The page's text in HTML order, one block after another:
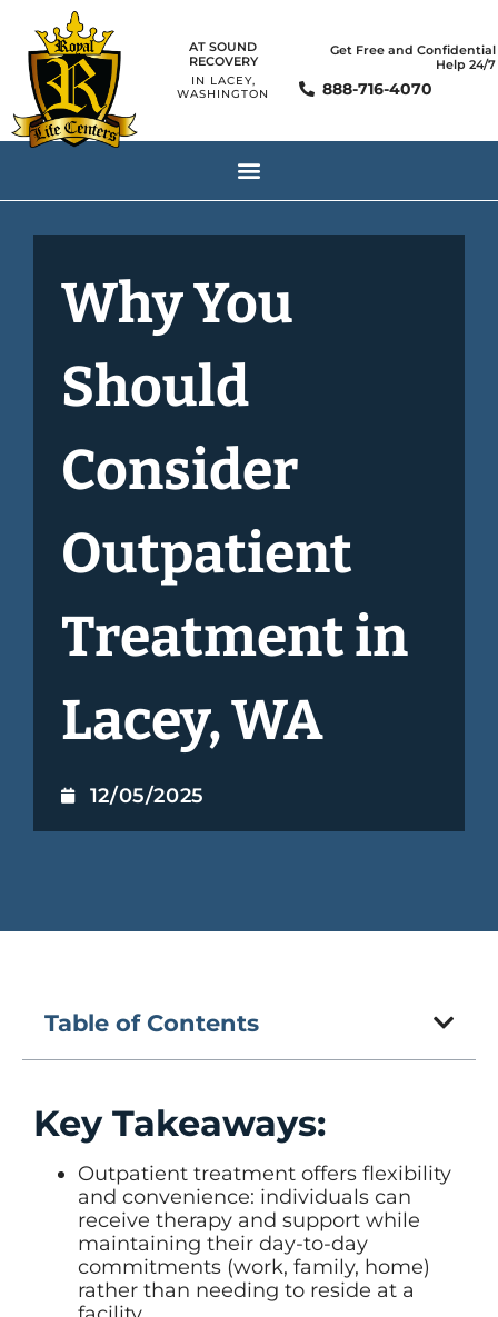
AT SOUND
RECOVERY
IN LACEY,
WASHINGTON
Get Free and Confidential
Help 24/7
888-716-4070
Why You
Should
Consider
Outpatient
Treatment in
Lacey, WA
12/05/2025
Table of Contents
Key Takeaways:
Outpatient treatment offers flexibility
and convenience: individuals can
receive therapy and support while
maintaining their day-to-day
commitments (work, family, home)
rather than needing to reside at a